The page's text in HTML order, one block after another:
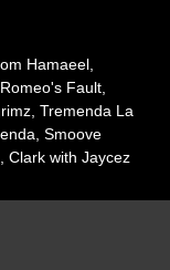
Hamaeel,
Fault,
Tremenda La
Smoove
Clark with Jaycez